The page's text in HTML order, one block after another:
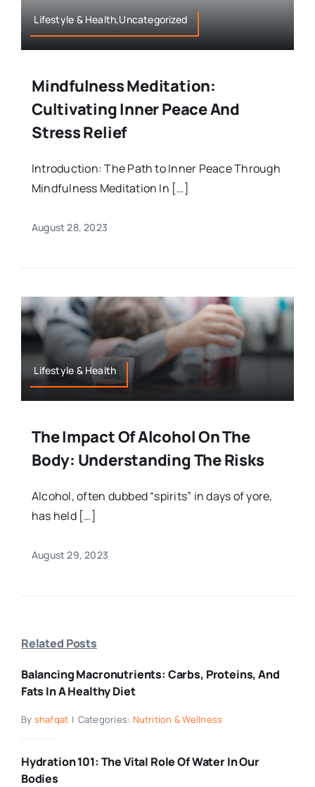
Lifestyle & Health,Uncategorized
Mindfulness Meditation:
Cultivating Inner Peace And
Stress Relief
Introduction: The Path to Inner Peace Through
Mindfulness Meditation In […]
August 28, 2023
Lifestyle & Health
The Impact Of Alcohol On The
Body: Understanding The Risks
Alcohol, often dubbed “spirits” in days of yore,
has held […]
August 29, 2023
Related Posts
Balancing Macronutrients: Carbs, Proteins, And
Fats In A Healthy Diet
By shafqat | Categories: Nutrition & Wellness
Hydration 101: The Vital Role Of Water In Our
Bodies